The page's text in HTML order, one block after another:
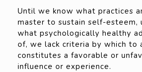
Until we know what practices
master to sustain self-
what psychologically healthy
of, we lack criteria by which to
constitutes a favorable or
influence or experience.